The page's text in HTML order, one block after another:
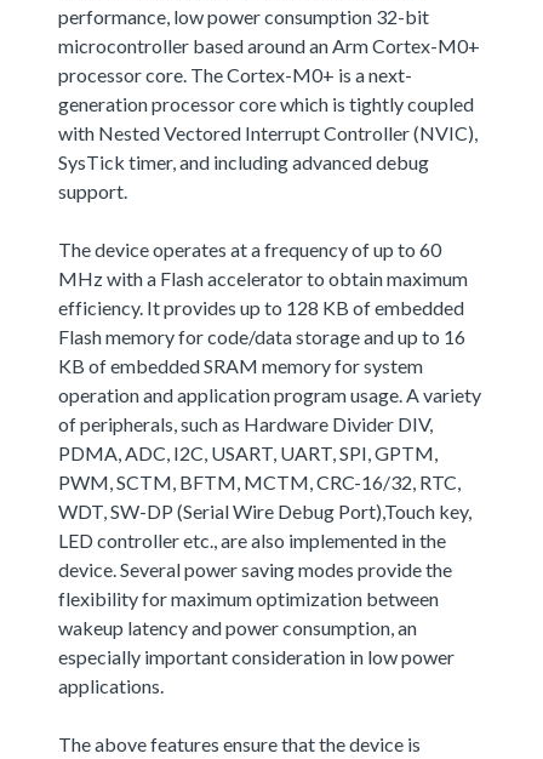
performance, low power consumption 32-bit
microcontroller based around an Arm Cortex-M0+
processor core. The Cortex-M0+ is a next-
generation processor core which is tightly coupled
with Nested Vectored Interrupt Controller (NVIC),
SysTick timer, and including advanced debug
support.
The device operates at a frequency of up to 60
MHz with a Flash accelerator to obtain maximum
efficiency. It provides up to 128 KB of embedded
Flash memory for code/data storage and up to 16
KB of embedded SRAM memory for system
operation and application program usage. A variety
of peripherals, such as Hardware Divider DIV,
PDMA, ADC, I2C, USART, UART, SPI, GPTM,
PWM, SCTM, BFTM, MCTM, CRC-16/32, RTC,
WDT, SW-DP (Serial Wire Debug Port),Touch key,
LED controller etc., are also implemented in the
device. Several power saving modes provide the
flexibility for maximum optimization between
wakeup latency and power consumption, an
especially important consideration in low power
applications.
The above features ensure that the device is